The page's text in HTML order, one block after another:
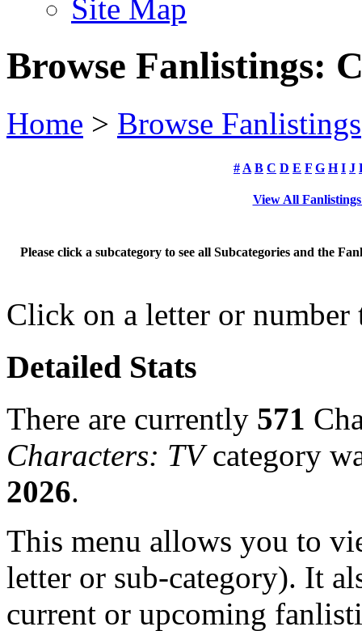
Site Map
Browse Fanlistings:
Home > Browse Fanlistings
# A B C D E F G H I J
View All
Please click a subcategory to see all Subcategories and the
Click on a letter or
Detailed Stats
There are currently 571
Characters: TVcategory
2026.
This menu allows you to
letter or sub-category). It
current or upcoming